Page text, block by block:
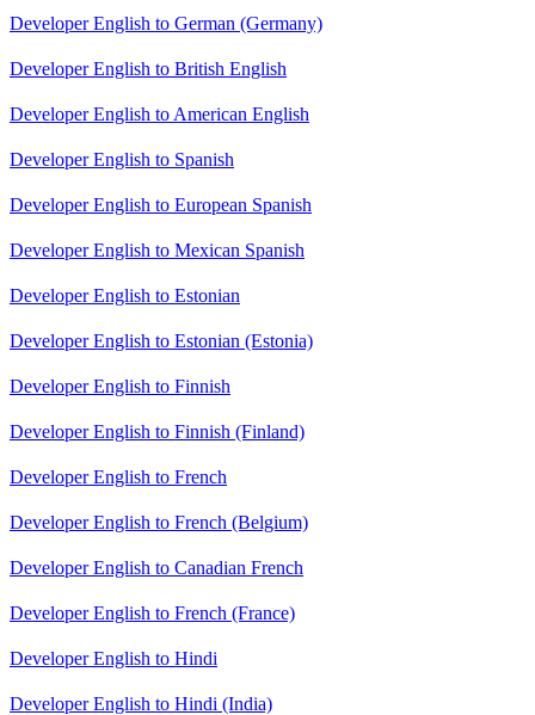
Developer English to German (Germany)
Developer English to British English
Developer English to American English
Developer English to Spanish
Developer English to European Spanish
Developer English to Mexican Spanish
Developer English to Estonian
Developer English to Estonian (Estonia)
Developer English to Finnish
Developer English to Finnish (Finland)
Developer English to French
Developer English to French (Belgium)
Developer English to Canadian French
Developer English to French (France)
Developer English to Hindi
Developer English to Hindi (India)